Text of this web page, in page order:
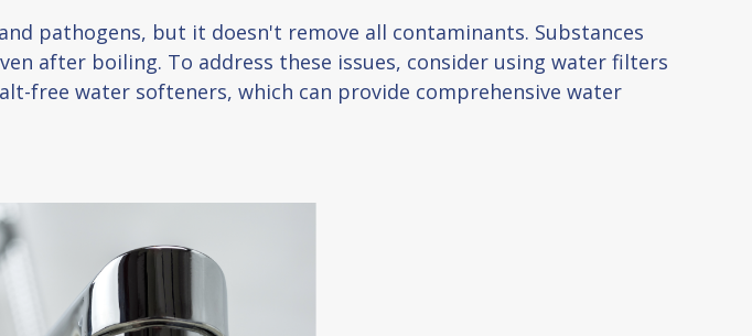
pathogens, but it doesn't remove all contaminants. Substances
after boiling. To address these issues, consider using water filters
free water softeners, which can provide comprehensive water